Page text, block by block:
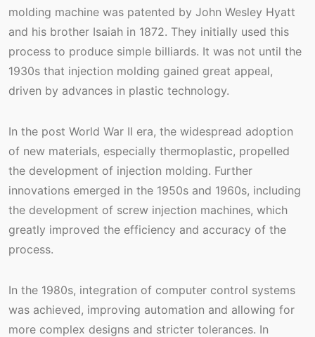
molding machine was patented by John Wesley Hyatt
and his brother Isaiah in 1872. They initially used this
process to produce simple billiards. It was not until the
1930s that injection molding gained great appeal,
driven by advances in plastic technology.
In the post World War II era, the widespread adoption
of new materials, especially thermoplastic, propelled
the development of injection molding. Further
innovations emerged in the 1950s and 1960s, including
the development of screw injection machines, which
greatly improved the efficiency and accuracy of the
process.
In the 1980s, integration of computer control systems
was achieved, improving automation and allowing for
more complex designs and stricter tolerances. In